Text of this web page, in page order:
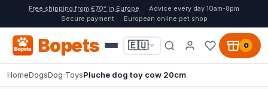
Free shipping from €70* in Europe
Advice every day 10am-8pm
Secure payment
European online pet shop
Bopets 🇪🇺 0
HomeDogsDog ToysPluche dog toy cow 20cm